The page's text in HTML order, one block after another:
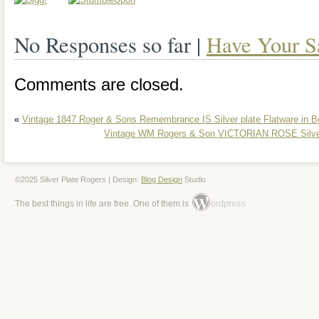
This set is perfect for any occasion, be
No Responses so far | Have Your
Comments are closed.
« Vintage 1847 Roger & Sons Remembrance IS Silver plate Flatware in
Vintage WM Rogers & Son VICTORIAN ROSE
©2025 Silver Plate Rogers | Design: Blog Design Studio
The best things in life are free. One of them is ordpress